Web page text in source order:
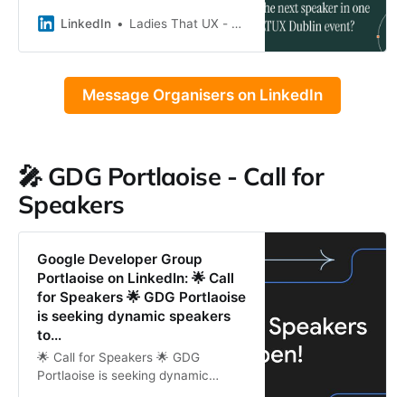
Dublin is looking for speakers to
LinkedIn Ladies That UX - Dublin
Message Organisers on LinkedIn
🎤 GDG Portlaoise - Call for
Speakers
Google Developer Group
Portlaoise on LinkedIn: 🌟 Call
for Speakers 🌟 GDG Portlaoise
is seeking dynamic speakers
to…
🌟 Call for Speakers 🌟 GDG
Portlaoise is seeking dynamic